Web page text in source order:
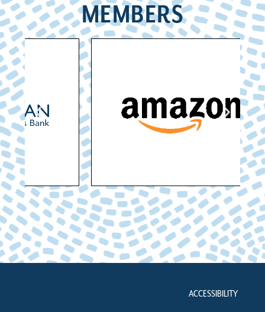
MEMBERS
ACCESSIBILITY